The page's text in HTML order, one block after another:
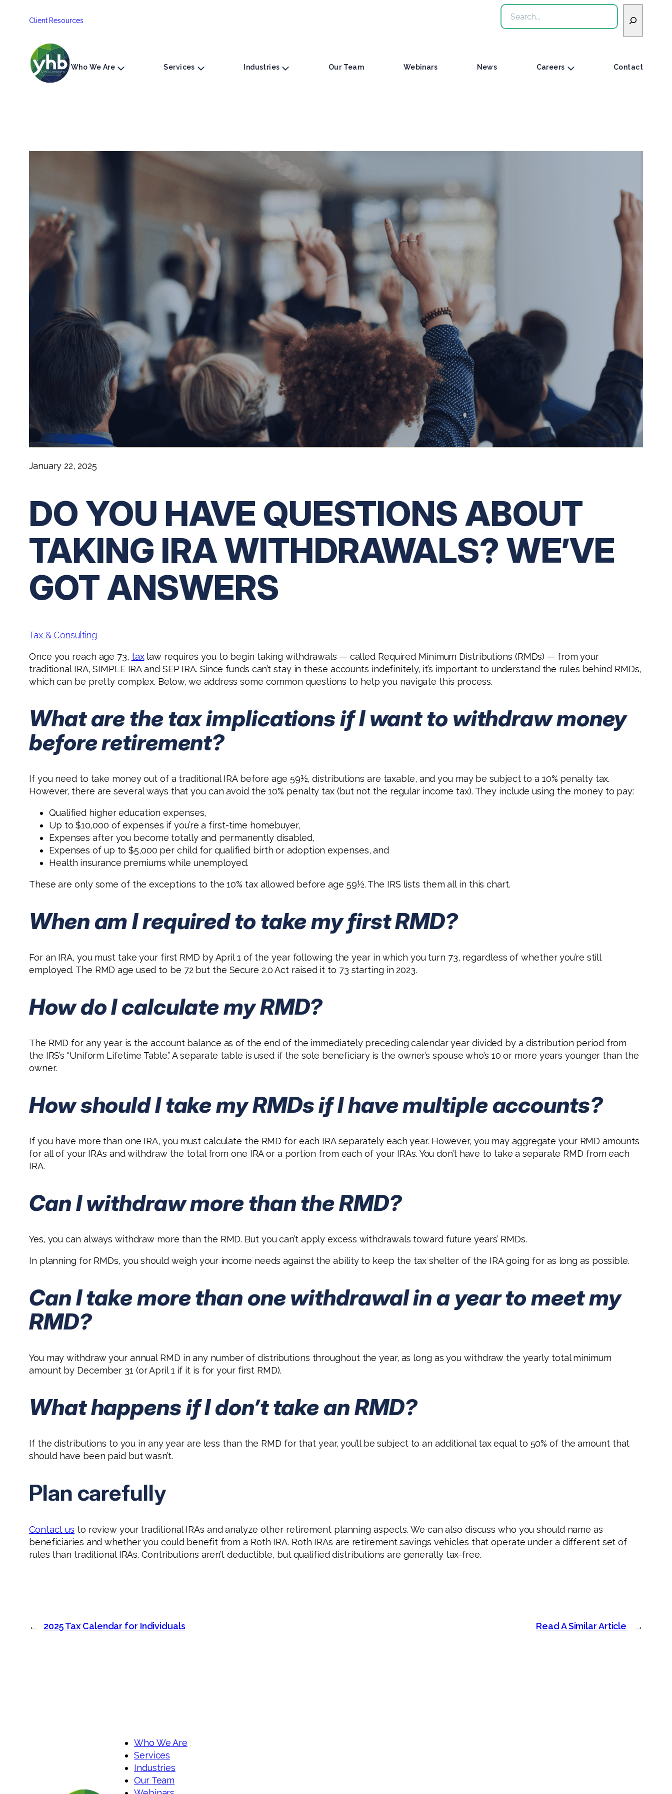
Client Resources
Search
Who We Are Services Industries Our Team Webinars News Careers Contact
January 22, 2025
DO YOU HAVE QUESTIONS ABOUT
TAKING IRA WITHDRAWALS? WE’VE
GOT ANSWERS
Tax & Consulting
Once you reach age 73, taxlaw requires you to begin taking withdrawals — called Required Minimum Distributions (RMDs) — from your
traditional IRA, SIMPLE IRA and SEP IRA. Since funds can’t stay in these accounts indefinitely, it’s important to understand the rules behind RMDs,
which can be pretty complex. Below, we address some common questions to help you navigate this process.
What are the tax implications if I want to withdraw money
before retirement?
If you need to take money out of a traditional IRA before age 59½, distributions are taxable, and you may be subject to a 10% penalty tax.
However, there are several ways that you can avoid the 10% penalty tax (but not the regular income tax). They include using the money to pay:
Qualified higher education expenses,
Up to $10,000 of expenses if you’re a first-time homebuyer,
Expenses after you become totally and permanently disabled,
Expenses of up to $5,000 per child for qualified birth or adoption expenses, and
Health insurance premiums while unemployed.
These are only some of the exceptions to the 10% tax allowed before age 59½. The IRS lists them all in this chart.
When am I required to take my first RMD?
For an IRA, you must take your first RMD by April 1 of the year following the year in which you turn 73, regardless of whether you’re still
employed. The RMD age used to be 72 but the Secure 2.0 Act raised it to 73 starting in 2023.
How do I calculate my RMD?
The RMD for any year is the account balance as of the end of the immediately preceding calendar year divided by a distribution period from
the IRS’s “Uniform Lifetime Table.” A separate table is used if the sole beneficiary is the owner’s spouse who’s 10 or more years younger than the
owner.
How should I take my RMDs if I have multiple accounts?
If you have more than one IRA, you must calculate the RMD for each IRA separately each year. However, you may aggregate your RMD amounts
for all of your IRAs and withdraw the total from one IRA or a portion from each of your IRAs. You don’t have to take a separate RMD from each
IRA.
Can I withdraw more than the RMD?
Yes, you can always withdraw more than the RMD. But you can’t apply excess withdrawals toward future years’ RMDs.
In planning for RMDs, you should weigh your income needs against the ability to keep the tax shelter of the IRA going for as long as possible.
Can I take more than one withdrawal in a year to meet my
RMD?
You may withdraw your annual RMD in any number of distributions throughout the year, as long as you withdraw the yearly total minimum
amount by December 31 (or April 1 if it is for your first RMD).
What happens if I don’t take an RMD?
If the distributions to you in any year are less than the RMD for that year, you’ll be subject to an additional tax equal to 50% of the amount that
should have been paid but wasn’t.
Plan carefully
Contact us to review your traditional IRAs and analyze other retirement planning aspects. We can also discuss who you should name as
beneficiaries and whether you could benefit from a Roth IRA. Roth IRAs are retirement savings vehicles that operate under a different set of
rules than traditional IRAs. Contributions aren’t deductible, but qualified distributions are generally tax-free.
← 2025 Tax Calendar for Individuals Read A Similar Article →
Who We Are
Services
Industries
Our Team